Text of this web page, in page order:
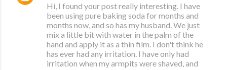
Hi, I found your post really interesting. I have
been using pure baking soda for months and
months now, and so has my husband. We just
mix a little bit with water in the palm of the
hand and apply it as a thin film. I don't think he
has ever had any irritation. I have only had
irritation when my armpits were shaved, and